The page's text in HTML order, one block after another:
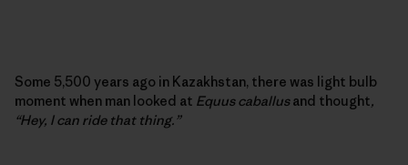
Some 5,500 years ago in Kazakhstan, there was light bulb
moment when man looked at Equus caballusand thought,
“Hey, I can ride that thing.”